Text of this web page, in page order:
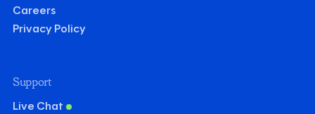
Careers
Privacy Policy
Support
Live Chat